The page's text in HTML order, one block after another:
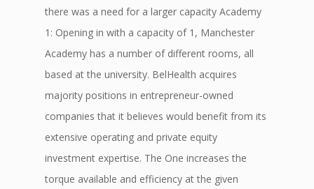
there was a need for a larger capacity Academy
1: Opening in with a capacity of 1, Manchester
Academy has a number of different rooms, all
based at the university. BelHealth acquires
majority positions in entrepreneur-owned
companies that it believes would benefit from its
extensive operating and private equity
investment expertise. The One increases the
torque available and efficiency at the given